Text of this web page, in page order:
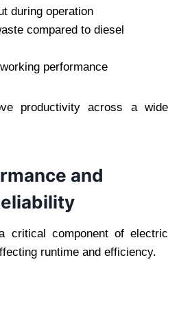
during operation
compared to diesel
performance
productivity across a wide
and
critical component of electric
runtime and efficiency.